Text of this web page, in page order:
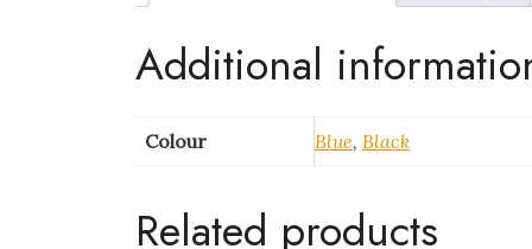
Additional
Colour Blue, Black
Related products